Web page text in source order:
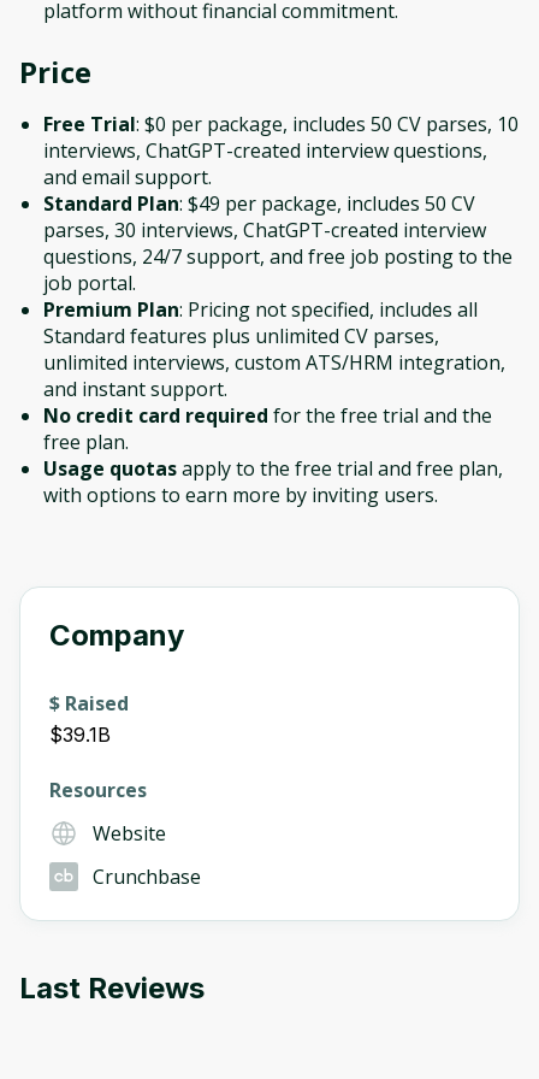
platform without financial commitment.
Price
Free Trial: $0 per package, includes 50 CV parses, 10
interviews, ChatGPT-created interview questions,
and email support.
Standard Plan: $49 per package, includes 50 CV
parses, 30 interviews, ChatGPT-created interview
questions, 24/7 support, and free job posting to the
job portal.
Premium Plan: Pricing not specified, includes all
Standard features plus unlimited CV parses,
unlimited interviews, custom ATS/HRM integration,
and instant support.
No credit card required for the free trial and the
free plan.
Usage quotasapply to the free trial and free plan,
with options to earn more by inviting users.
Company
$ Raised
$39.1B
Resources
Website
Crunchbase
Last Reviews